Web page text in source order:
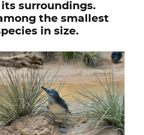
surroundings.
the smallest
in size.